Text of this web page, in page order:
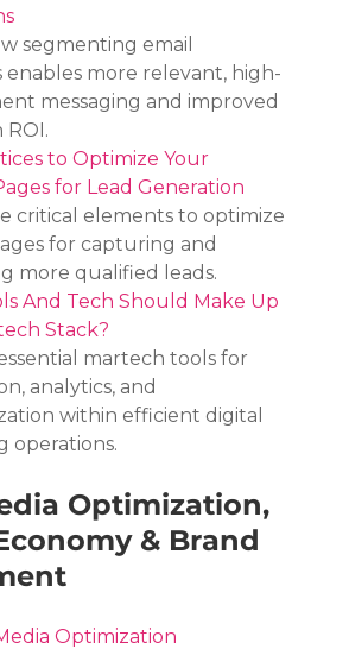
segmenting email
enables more relevant, high-
messaging and improved
ROI.
to Optimize Your
for Lead Generation
critical elements to optimize
for capturing and
more qualified leads.
And Tech Should Make Up
Stack?
martech tools for
analytics, and
within efficient digital
operations.
Optimization,
& Brand
Optimization